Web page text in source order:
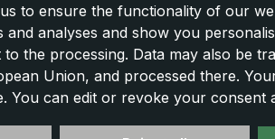
to ensure the functionality of our
analyses and show you
to the processing. Data may also be
Union, and processed there.
You can edit or revoke your consent